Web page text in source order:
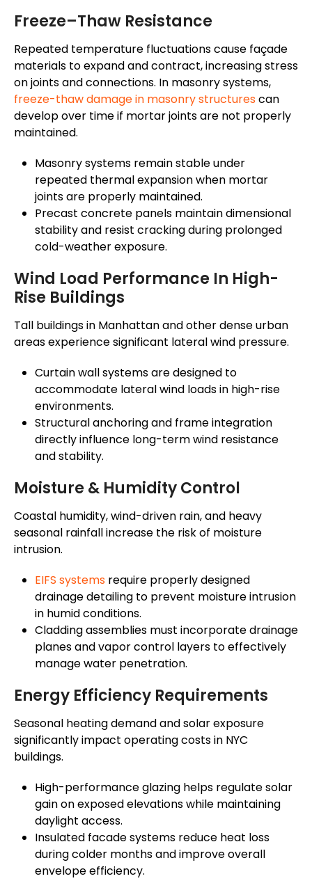
Freeze–Thaw Resistance
Repeated temperature fluctuations cause façade
materials to expand and contract, increasing stress
on joints and connections. In masonry systems,
freeze-thaw damage in masonry structurescan
develop over time if mortar joints are not properly
maintained.
Masonry systems remain stable under
repeated thermal expansion when mortar
joints are properly maintained.
Precast concrete panels maintain dimensional
stability and resist cracking during prolonged
cold-weather exposure.
Wind Load Performance In High-
Rise Buildings
Tall buildings in Manhattan and other dense urban
areas experience significant lateral wind pressure.
Curtain wall systems are designed to
accommodate lateral wind loads in high-rise
environments.
Structural anchoring and frame integration
directly influence long-term wind resistance
and stability.
Moisture & Humidity Control
Coastal humidity, wind-driven rain, and heavy
seasonal rainfall increase the risk of moisture
intrusion.
EIFS systems require properly designed
drainage detailing to prevent moisture intrusion
in humid conditions.
Cladding assemblies must incorporate drainage
planes and vapor control layers to effectively
manage water penetration.
Energy Efficiency Requirements
Seasonal heating demand and solar exposure
significantly impact operating costs in NYC
buildings.
High-performance glazing helps regulate solar
gain on exposed elevations while maintaining
daylight access.
Insulated facade systems reduce heat loss
during colder months and improve overall
envelope efficiency.